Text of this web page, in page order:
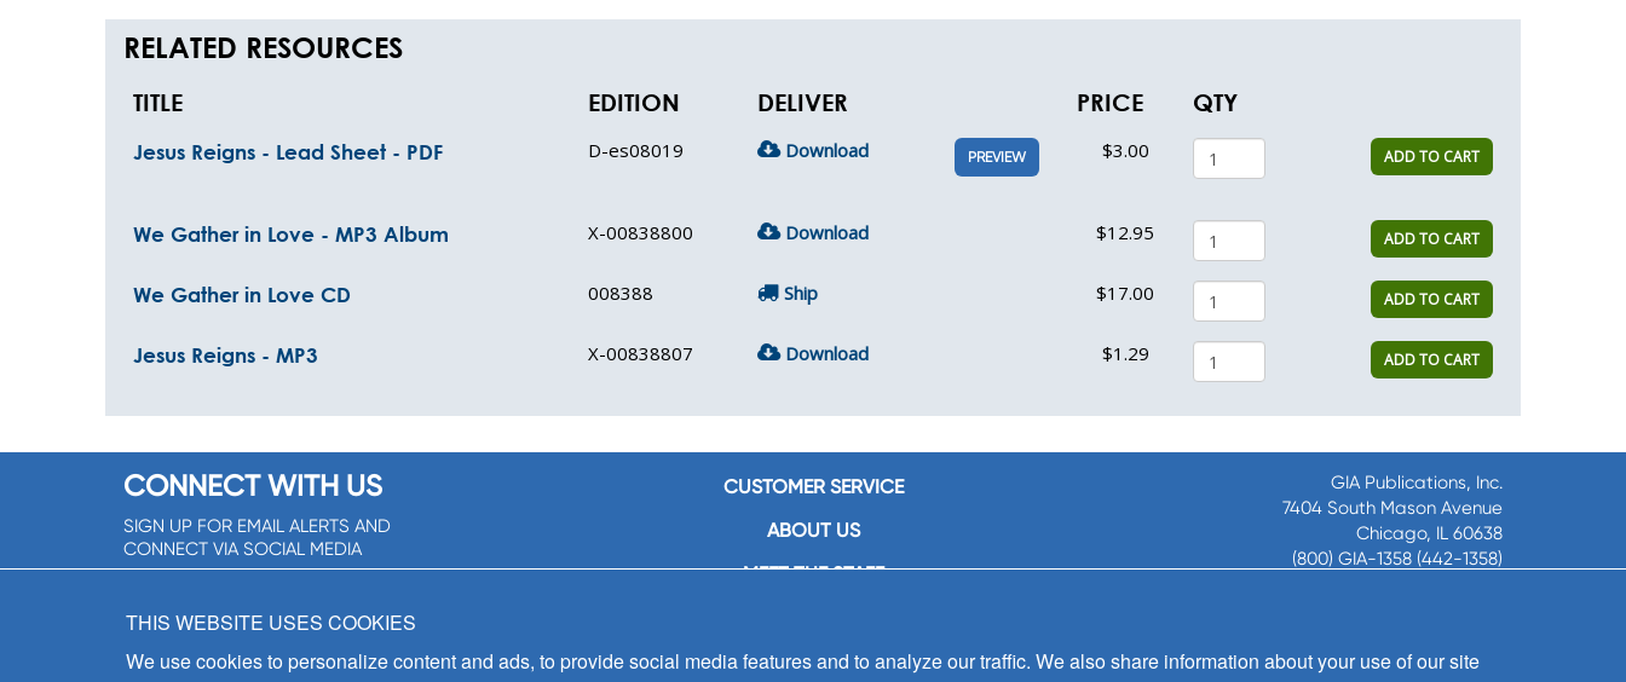
RELATED RESOURCES
TITLE EDITION DELIVER PRICE QTY
Jesus Reigns - Lead Sheet - PDF D-es08019 Download PREVIEW $3.00 ADD TO CART
We Gather in Love - MP3 Album X-00838800 Download $12.95 ADD TO CART
We Gather in Love CD 008388 Ship $17.00 ADD TO CART
Jesus Reigns - MP3 X-00838807 Download $1.29 ADD TO CART
CONNECT WITH US
SIGN UP FOR EMAIL ALERTS AND
CONNECT VIA SOCIAL MEDIA
CUSTOMER SERVICE
ABOUT US
MEET THE STAFF
CONTACT US
GIA Publications, Inc.
7404 South Mason Avenue
Chicago, IL 60638
(800) GIA-1358 (442-1358)
8:30 a.m. - 5 p.m. CST M-F
THIS WEBSITE USES COOKIES
We use cookies to personalize content and ads, to provide social media features and to analyze our traffic. We also share information about your use of our site